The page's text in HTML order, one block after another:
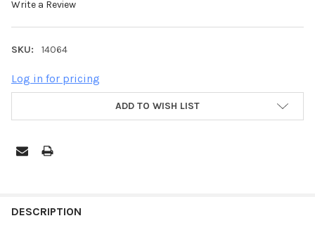
Write a Review
SKU: 14064
Log in for pricing
ADD TO WISH LIST
BOUGHT
DESCRIPTION